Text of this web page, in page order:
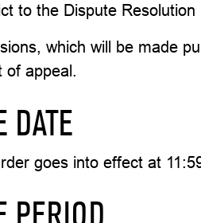
to the Dispute Resolution
which will be made
of appeal.
DATE
goes into effect at